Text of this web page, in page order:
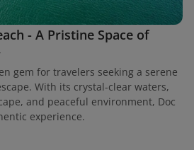
- A Pristine Space of
gem for travelers seeking a serene
With its crystal-clear waters,
and peaceful environment, Doc
experience.